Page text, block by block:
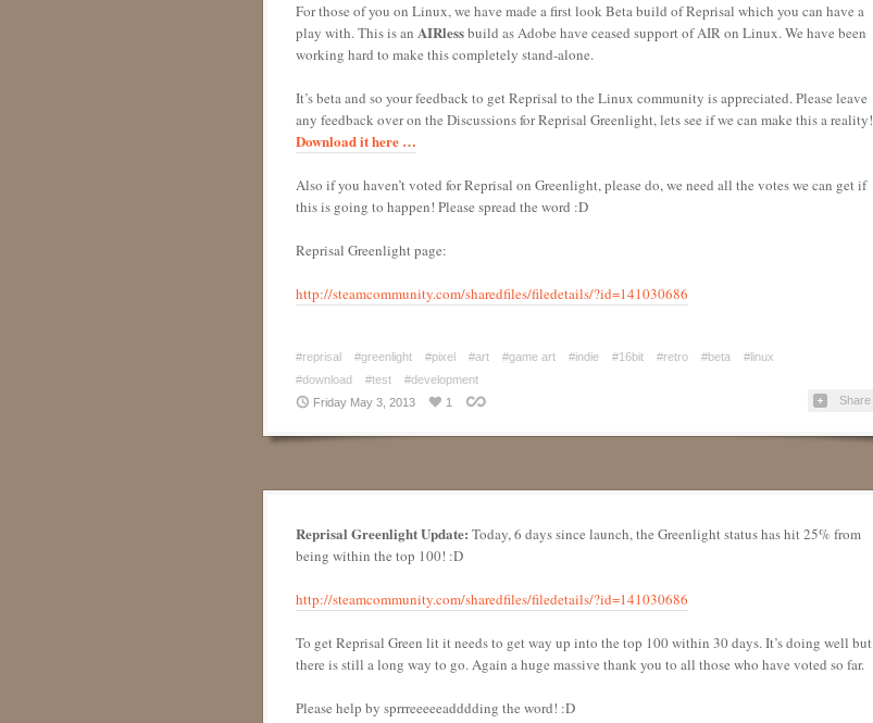
For those of you on Linux, we have made a first look Beta build of Reprisal which you can have a
play with. This is an AIRlessbuild as Adobe have ceased support of AIR on Linux. We have been
working hard to make this completely stand-alone.
It’s beta and so your feedback to get Reprisal to the Linux community is appreciated. Please leave
any feedback over on the Discussions for Reprisal Greenlight, lets see if we can make this a reality!
Download it here …
Also if you haven’t voted for Reprisal on Greenlight, please do, we need all the votes we can get if
this is going to happen! Please spread the word :D
Reprisal Greenlight page:
http://steamcommunity.com/sharedfiles/filedetails/?id=141030686
#reprisal #greenlight #pixel #art #game art #indie #16bit #retro #beta
#linux
#download
#test
#development
Friday May 3, 2013
1 Share
Reprisal Greenlight Update: Today, 6 days since launch, the Greenlight status has hit 25% from
being within the top 100! :D
http://steamcommunity.com/sharedfiles/filedetails/?id=141030686
To get Reprisal Green lit it needs to get way up into the top 100 within 30 days. It’s doing well but
there is still a long way to go. Again a huge massive thank you to all those who have voted so far.
Please help by sprrreeeeeadddding the word! :D